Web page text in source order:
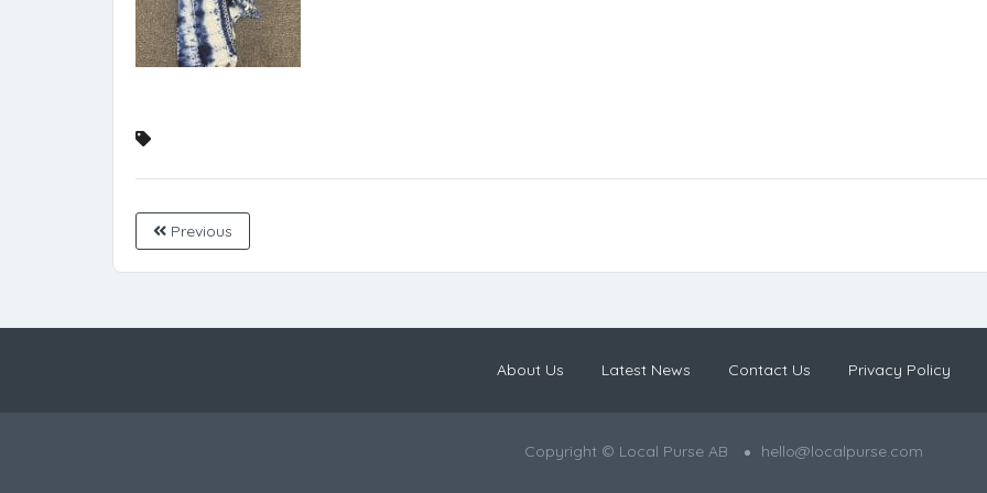
Previous
About Us Latest News Contact Us Privacy Policy
Copyright © Local Purse AB hello@localpurse.com